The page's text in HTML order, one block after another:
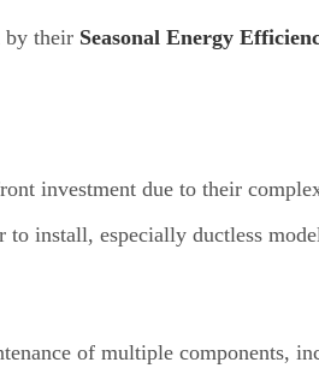
by their Seasonal Energy
investment due to their
to install, especially ductless
of multiple components,